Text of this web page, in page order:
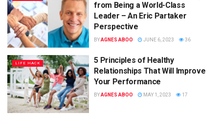
from Being a World-Class
Leader – An Eric Partaker
Perspective
BYAGNES ABOO JUNE 6, 2023 36
LIFE HACK
5 Principles of Healthy
Relationships That Will Improve
Your Performance
BYAGNES ABOO MAY 1, 2023 17